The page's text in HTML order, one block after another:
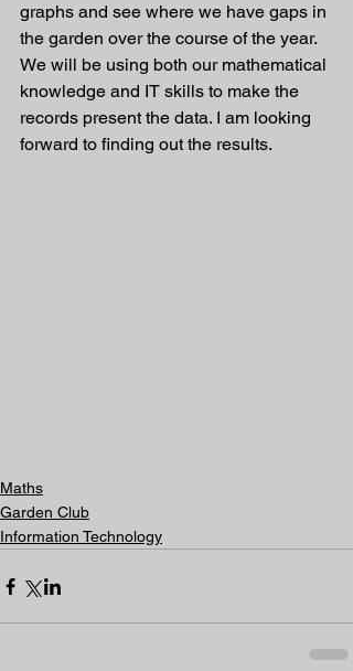
graphs and see where we have gaps in
the garden over the course of the year.
We will be using both our mathematical
knowledge and IT skills to make the
records present the data. I am looking
forward to finding out the results.
Maths
Garden Club
Information Technology